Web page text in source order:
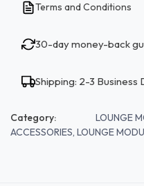
Terms and Conditions
30-day money-back
Shipping: 2-3 Business
Category:
LOUNGE
ACCESSORIES, LOUNGE